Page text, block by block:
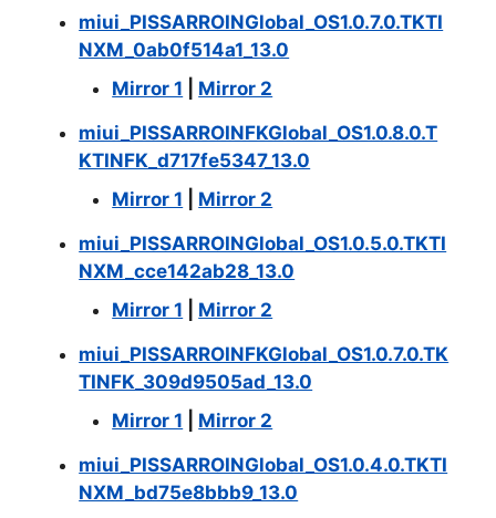
miui_PISSARROINGlobal_OS1.0.7.0.TKTI
NXM_0ab0f514a1_13.0
Mirror 1
Mirror 2
miui_PISSARROINFKGlobal_OS1.0.8.0.T
KTINFK_d717fe5347_13.0
Mirror 1
Mirror 2
miui_PISSARROINGlobal_OS1.0.5.0.TKTI
NXM_cce142ab28_13.0
Mirror 1
Mirror 2
miui_PISSARROINFKGlobal_OS1.0.7.0.TK
TINFK_309d9505ad_13.0
Mirror 1
Mirror 2
miui_PISSARROINGlobal_OS1.0.4.0.TKTI
NXM_bd75e8bbb9_13.0